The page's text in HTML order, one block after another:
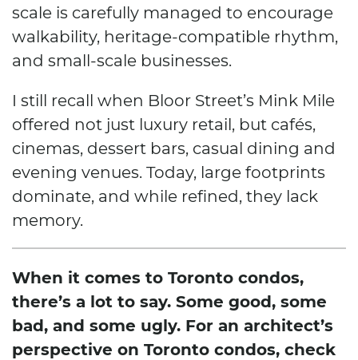
scale is carefully managed to encourage
walkability, heritage-compatible rhythm,
and small-scale businesses.
I still recall when Bloor Street’s Mink Mile
offered not just luxury retail, but cafés,
cinemas, dessert bars, casual dining and
evening venues. Today, large footprints
dominate, and while refined, they lack
memory.
When it comes to Toronto condos,
there’s a lot to say. Some good, some
bad, and some ugly. For an architect’s
perspective on Toronto condos, check